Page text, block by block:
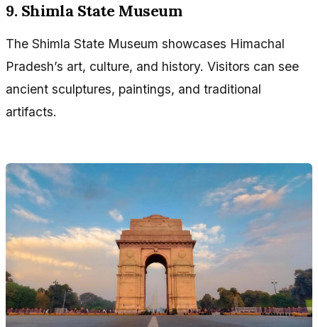
9. Shimla State Museum
The Shimla State Museum showcases Himachal
Pradesh’s art, culture, and history. Visitors can see
ancient sculptures, paintings, and traditional
artifacts.